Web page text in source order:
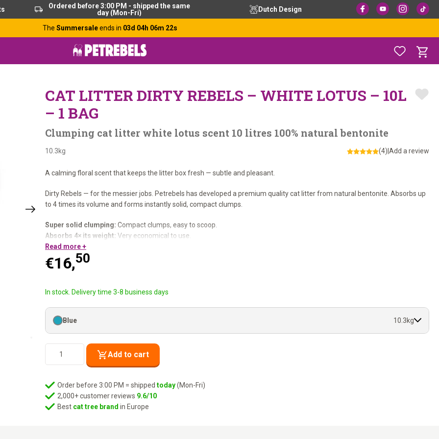
Ordered before 3:00 PM - shipped the same
day (Mon-Fri)
Dutch Design
The Summersaleends in 03d 04h 06m 21s
CAT LITTER DIRTY REBELS – WHITE LOTUS – 10L
– 1 BAG
Clumping cat litter white lotus scent 10 litres 100% natural bentonite
10.3kg (4) Add a review
A calming floral scent that keeps the litter box fresh — subtle and pleasant.
Dirty Rebels — for the messier jobs. Petrebels has developed a premium quality cat litter from natural bentonite. Absorbs up
to 4 times its volume and forms instantly solid, compact clumps.
Super solid clumping: Compact clumps, easy to scoop.
Absorbs 4× its weight: Very economical to use.
100% natural:
For 1 or more cats.
Read more +
€16,50
In stock. Delivery time 3-8 business days
Blue 10.3kg
Rebels
White
Add to cart
Order before 3:00 PM = shipped today(Mon-Fri)
2,000+ customer reviews 9.6/10
Best cat tree brand in Europe